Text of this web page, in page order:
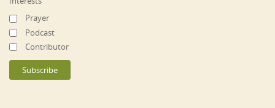
Prayer
Podcast
Contributor